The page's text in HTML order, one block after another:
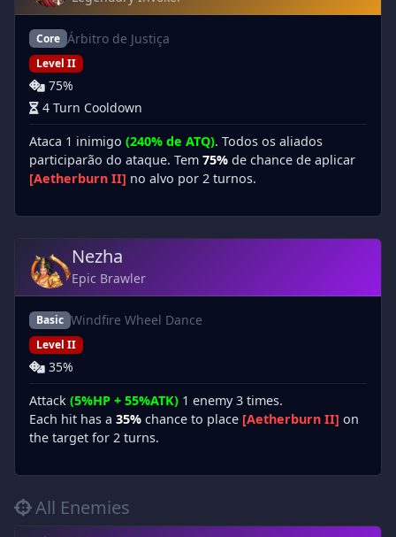
Core Árbitro de Justiça
Level II
75%
4 Turn Cooldown
Ataca 1 inimigo (240% de ATQ). Todos os aliados
participarão do ataque. Tem 75% de chance de aplicar
[Aetherburn II] no alvo por 2 turnos.
Nezha
Epic Brawler
Basic Windfire Wheel Dance
Level II
35%
Attack (5%HP + 55%ATK) 1 enemy 3 times.
Each hit has a 35% chance to place [Aetherburn II] on
the target for 2 turns.
All Enemies